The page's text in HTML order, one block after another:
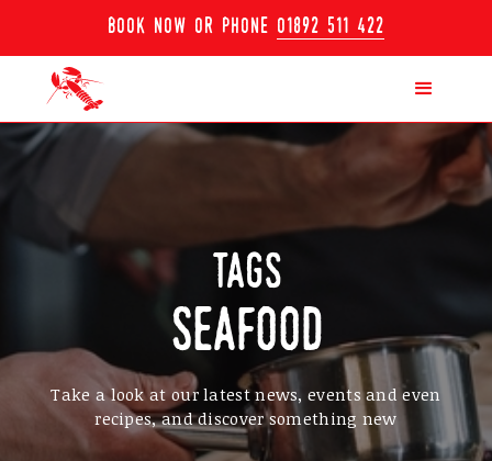
book now or phone 01892 511 422
tags
seafood
Take a look at our latest news, events and even
recipes, and discover something new